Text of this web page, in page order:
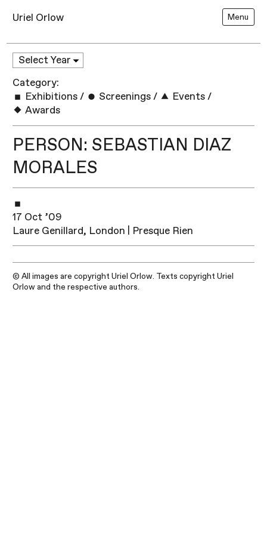
Uriel Orlow Menu
Category:
Exhibitions / Screenings / Events /
Awards
PERSON: SEBASTIAN DIAZ
MORALES
17 Oct ’09
Laure Genillard, London | Presque Rien
© All images are copyright Uriel Orlow. Texts copyright Uriel
Orlow and the respective authors.